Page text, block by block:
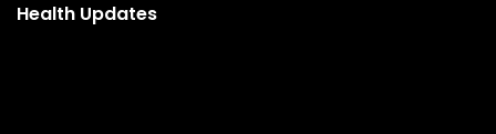
Health Updates